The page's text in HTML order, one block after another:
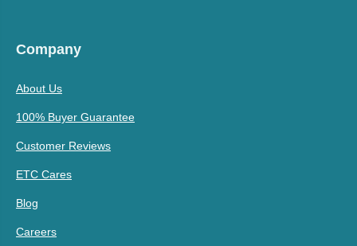
Company
About Us
100% Buyer Guarantee
Customer Reviews
ETC Cares
Blog
Careers